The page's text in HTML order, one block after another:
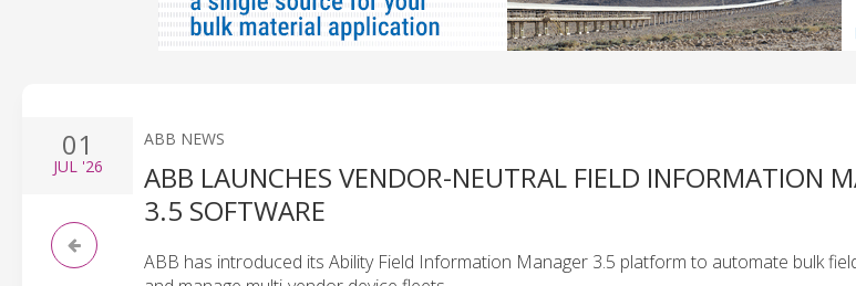
01
JUL'26
ABB NEWS
ABB LAUNCHES VENDOR-NEUTRAL FIELD INFORMATION
3.5 SOFTWARE
ABB has introduced its Ability Field Information Manager 3.5 platform to automate bulk